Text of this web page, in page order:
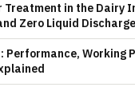
in the Dairy
Zero Liquid Discharge
Performance, Working